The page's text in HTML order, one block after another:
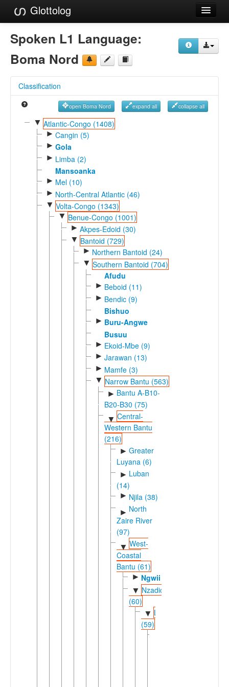
Glottolog
Languages
References
Reference Search
GlottoScope
Spoken L1 Language:
Boma Nord
Classification
open Boma Nord expand all collapse all
▼ Atlantic-Congo (1408)
► Cangin (5)
► Gola
► Limba (2)
Mansoanka
► Mel (10)
► North-Central Atlantic (46)
▼ Volta-Congo (1343)
▼ Benue-Congo (1001)
► Akpes-Edoid (30)
▼ Bantoid (729)
► Northern Bantoid (24)
▼ Southern Bantoid (704)
Afudu
► Beboid (11)
► Bendic (9)
Bishuo
► Buru-Angwe
Busuu
► Ekoid-Mbe (9)
► Jarawan (13)
► Mamfe (3)
▼ Narrow Bantu (563)
► Bantu A-B10-
B20-B30 (75)
▼Central-
Western Bantu
(216)
► Greater
Luyana (6)
► Luban
(14)
► Njila (38)
► North
Zaire River
(97)
▼ West-
Coastal
Bantu (61)
► Ngwii
▼ Nzadic
(60)
▼ Lweric
(59)